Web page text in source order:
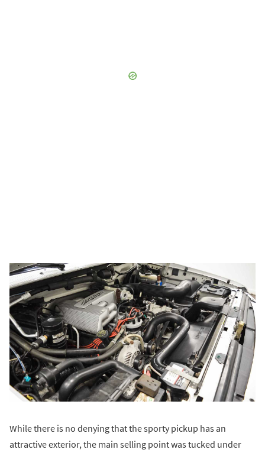
While there is no denying that the sporty pickup has an
attractive exterior, the main selling point was tucked under